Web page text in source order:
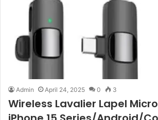
Admin April 24, 2025 0 3
Wireless Lavalier Lapel